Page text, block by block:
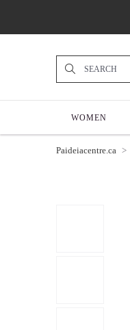
WOMEN
Paideiacentre.ca